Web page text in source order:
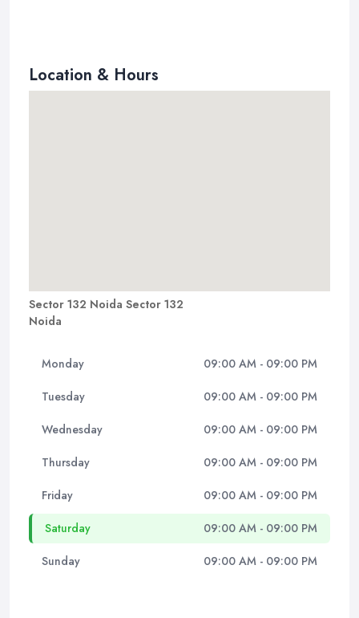
Location & Hours
Sector 132 Noida Sector 132
Noida
Monday 09:00 AM - 09:00 PM
Tuesday 09:00 AM - 09:00 PM
Wednesday 09:00 AM - 09:00 PM
Thursday 09:00 AM - 09:00 PM
Friday 09:00 AM - 09:00 PM
Saturday 09:00 AM - 09:00 PM
Sunday 09:00 AM - 09:00 PM